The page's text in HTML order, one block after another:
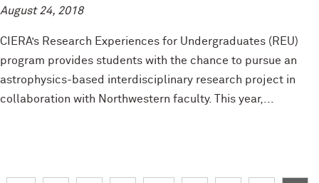
August 24, 2018
CIERA’s Research Experiences for Undergraduates (REU)
program provides students with the chance to pursue an
astrophysics-based interdisciplinary research project in
collaboration with Northwestern faculty. This year,...